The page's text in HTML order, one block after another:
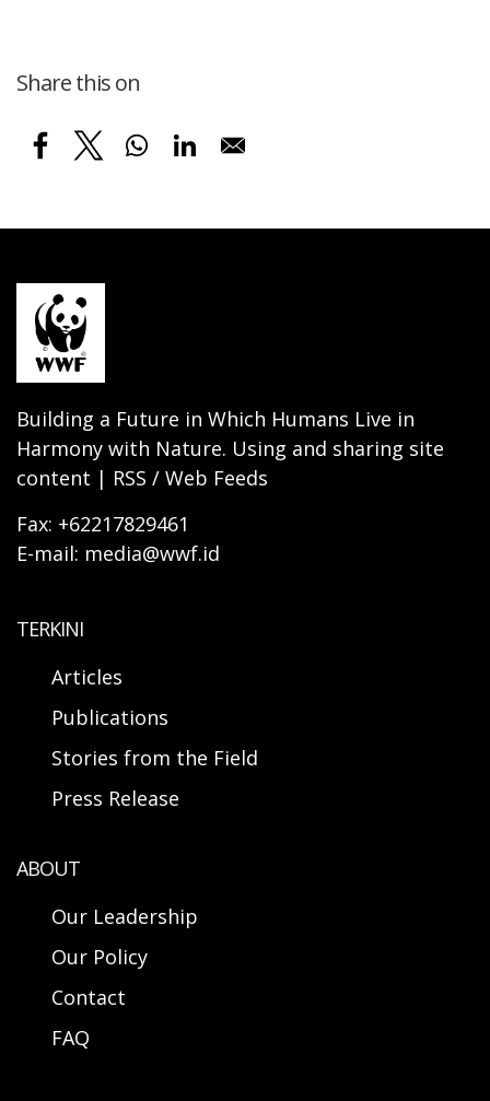
Share this on
Building a Future in Which Humans Live in
Harmony with Nature. Using and sharing site
content | RSS / Web Feeds
Fax: +62217829461
E-mail: media@wwf.id
TERKINI
Articles
Publications
Stories from the Field
Press Release
ABOUT
Our Leadership
Our Policy
Contact
FAQ